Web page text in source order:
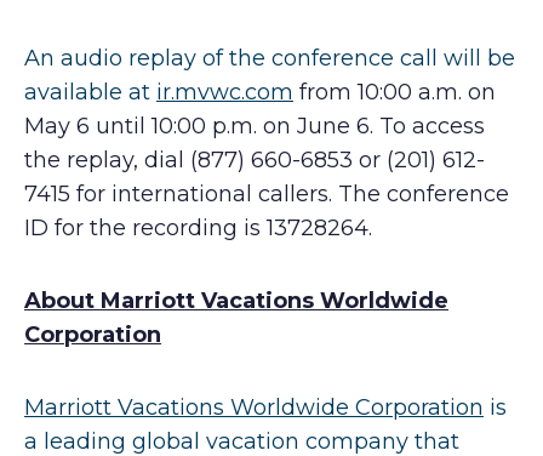
An audio replay of the conference call will be
available at ir.mvwc.com from 10:00 a.m. on
May 6 until 10:00 p.m. on June 6. To access
the replay, dial (877) 660-6853 or (201) 612-
7415 for international callers. The conference
ID for the recording is 13728264.
About Marriott Vacations Worldwide
Corporation
Marriott Vacations Worldwide Corporation is
a leading global vacation company that